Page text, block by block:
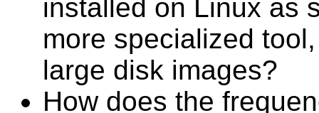
installed on Linux as
more specialized
large disk images?
How does the